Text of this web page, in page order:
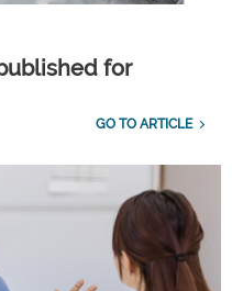
for
GO TO ARTICLE